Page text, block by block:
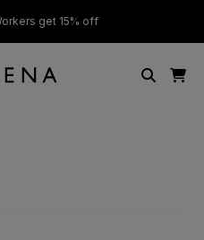
get 15% off